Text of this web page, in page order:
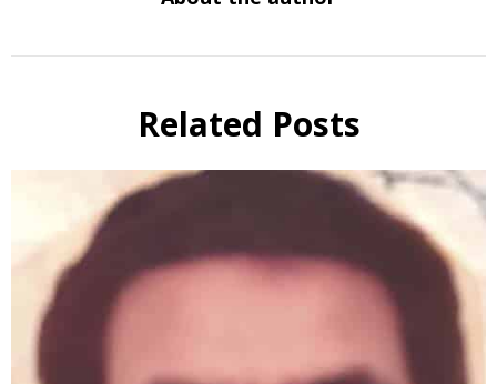
Related Posts